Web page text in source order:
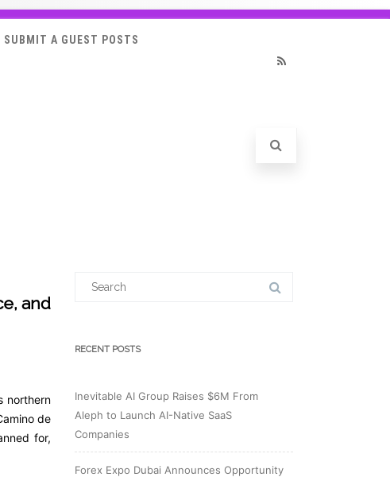
SUBMIT A GUEST POSTS
and
northern
de
for,
RECENT POSTS
Inevitable AI Group Raises $6M From
Aleph to Launch AI-Native SaaS
Companies
Forex Expo Dubai Announces Opportunity